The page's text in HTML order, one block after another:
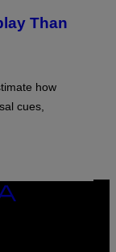
Than
how
cues,